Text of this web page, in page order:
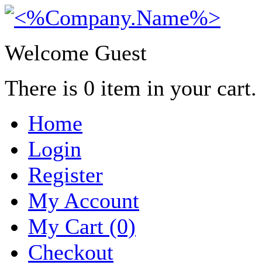
Welcome Guest
There is 0 item in your
Home
Login
Register
My Account
My Cart (0)
Checkout